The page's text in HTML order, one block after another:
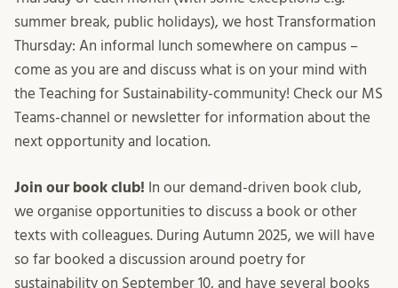
summer break, public holidays), we host Transformation
Thursday: An informal lunch somewhere on campus –
come as you are and discuss what is on your mind with
the Teaching for Sustainability-community! Check our MS
Teams-channel or newsletter for information about the
next opportunity and location.
Join our book club! In our demand-driven book club,
we organise opportunities to discuss a book or other
texts with colleagues. During Autumn 2025, we will have
so far booked a discussion around poetry for
sustainability on September 10, and have several books